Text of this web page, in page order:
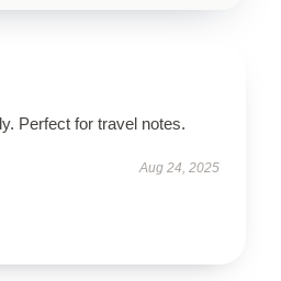
Perfect for travel notes.
Aug 24, 2025